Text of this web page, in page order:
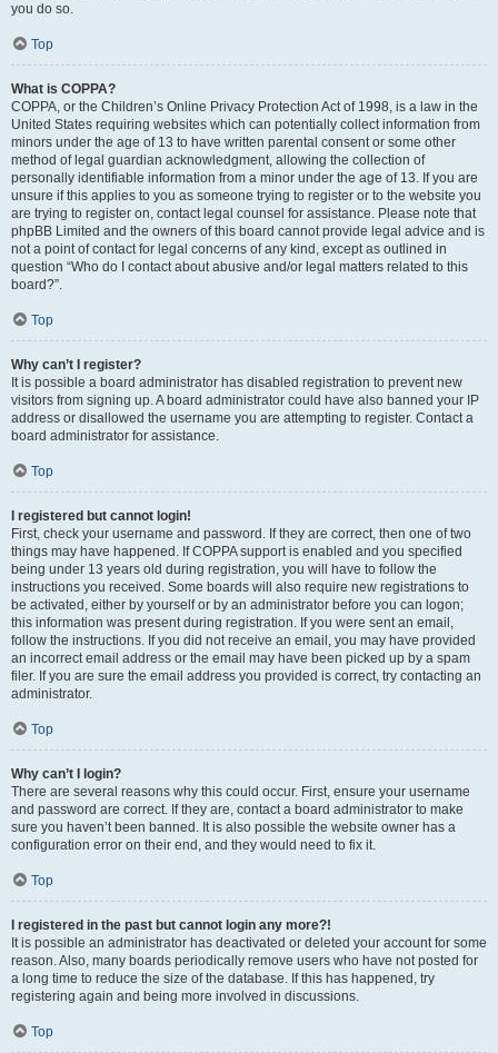
you do so.
Top
What is COPPA?
COPPA, or the Children’s Online Privacy Protection Act of 1998, is a law in the
United States requiring websites which can potentially collect information from
minors under the age of 13 to have written parental consent or some other
method of legal guardian acknowledgment, allowing the collection of
personally identifiable information from a minor under the age of 13. If you are
unsure if this applies to you as someone trying to register or to the website you
are trying to register on, contact legal counsel for assistance. Please note that
phpBB Limited and the owners of this board cannot provide legal advice and is
not a point of contact for legal concerns of any kind, except as outlined in
question “Who do I contact about abusive and/or legal matters related to this
board?”.
Top
Why can’t I register?
It is possible a board administrator has disabled registration to prevent new
visitors from signing up. A board administrator could have also banned your IP
address or disallowed the username you are attempting to register. Contact a
board administrator for assistance.
Top
I registered but cannot login!
First, check your username and password. If they are correct, then one of two
things may have happened. If COPPA support is enabled and you specified
being under 13 years old during registration, you will have to follow the
instructions you received. Some boards will also require new registrations to
be activated, either by yourself or by an administrator before you can logon;
this information was present during registration. If you were sent an email,
follow the instructions. If you did not receive an email, you may have provided
an incorrect email address or the email may have been picked up by a spam
filer. If you are sure the email address you provided is correct, try contacting an
administrator.
Top
Why can’t I login?
There are several reasons why this could occur. First, ensure your username
and password are correct. If they are, contact a board administrator to make
sure you haven’t been banned. It is also possible the website owner has a
configuration error on their end, and they would need to fix it.
Top
I registered in the past but cannot login any more?!
It is possible an administrator has deactivated or deleted your account for some
reason. Also, many boards periodically remove users who have not posted for
a long time to reduce the size of the database. If this has happened, try
registering again and being more involved in discussions.
Top